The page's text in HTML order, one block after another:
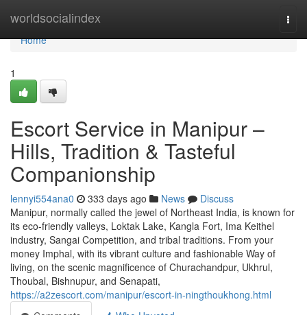
worldsocialindex
Home
Home
1
Escort Service in Manipur –
Hills, Tradition & Tasteful
Companionship
lennyi554ana0 333 days ago News
Discuss
Manipur, normally called the jewel of Northeast India, is known for
its eco-friendly valleys, Loktak Lake, Kangla Fort, Ima Keithel
industry, Sangai Competition, and tribal traditions. From your
money Imphal, with its vibrant culture and fashionable Way of
living, on the scenic magnificence of Churachandpur, Ukhrul,
Thoubal, Bishnupur, and Senapati,
https://a2zescort.com/manipur/escort-in-ningthoukhong.html